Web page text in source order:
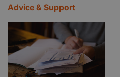
Advice & Support